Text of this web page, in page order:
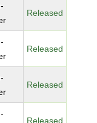
Released
Released
Released
Released